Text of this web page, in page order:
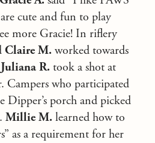
cute and fun to play
more Gracie! In riflery
Claire M. worked towards
Juliana R. took a shot at
Campers who participated
Dipper’s porch and picked
Millie M. learned how to
as a requirement for her